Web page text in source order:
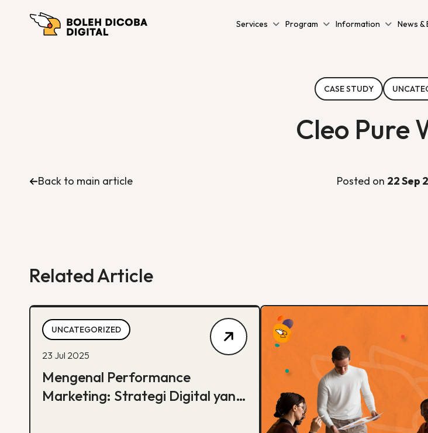
Services Program Information News &
CASE STUDY
Cleo Pure
Back to main article Posted on 22 Sep
Related Article
UNCATEGORIZED
23 Jul 2025
Mengenal Performance
Marketing: Strategi Digital yang